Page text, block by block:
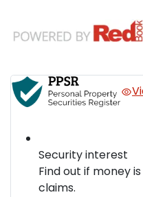
Security interest
Find out if money
claims.